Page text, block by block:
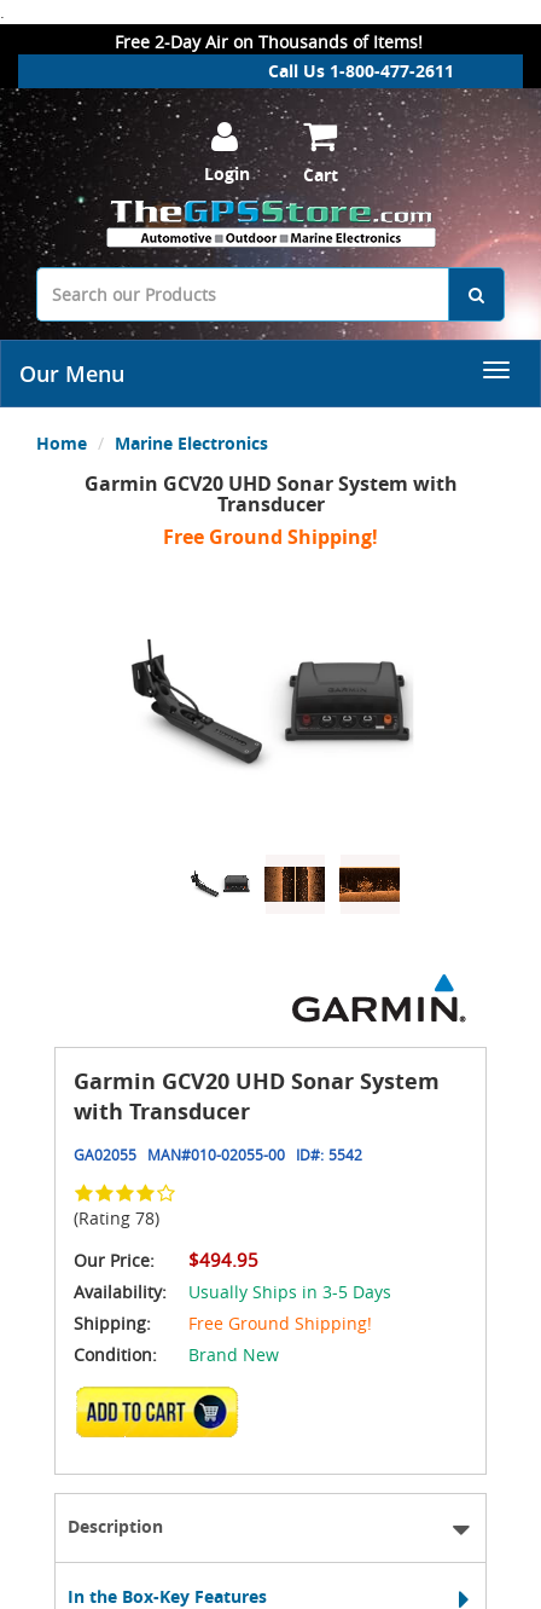
.
Free 2-Day Air on Thousands of Items!
Call Us 1-800-477-2611
Login Cart
Our Menu
Home Marine Electronics
Garmin GCV20 UHD Sonar System with
Transducer
Free Ground Shipping!
Garmin GCV20 UHD Sonar System
with Transducer
GA02055 MAN#010-02055-00 ID#: 5542
(Rating 78)
Our Price:
$494.95
Availability:
Usually Ships in 3-5 Days
Shipping:
Free Ground Shipping!
Condition:
Brand New
ADD TO CART
Description
In the Box-Key Features